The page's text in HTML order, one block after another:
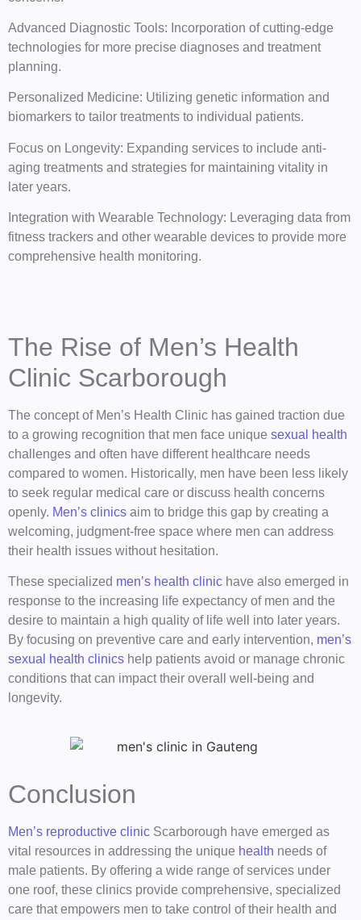
Advanced Diagnostic Tools: Incorporation of cutting-edge
technologies for more precise diagnoses and treatment
planning.
Personalized Medicine: Utilizing genetic information and
biomarkers to tailor treatments to individual patients.
Focus on Longevity: Expanding services to include anti-
aging treatments and strategies for maintaining vitality in
later years.
Integration with Wearable Technology: Leveraging data from
fitness trackers and other wearable devices to provide more
comprehensive health monitoring.
The Rise of Men’s Health
Clinic Scarborough
The concept of Men’s Health Clinic has gained traction due
to a growing recognition that men face unique sexual health
challenges and often have different healthcare needs
compared to women. Historically, men have been less likely
to seek regular medical care or discuss health concerns
openly. Men’s clinics aim to bridge this gap by creating a
welcoming, judgment-free space where men can address
their health issues without hesitation.
These specialized men’s health clinic have also emerged in
response to the increasing life expectancy of men and the
desire to maintain a high quality of life well into later years.
By focusing on preventive care and early intervention, men’s
sexual health clinics help patients avoid or manage chronic
conditions that can impact their overall well-being and
longevity.
Conclusion
Men’s reproductive clinic Scarborough have emerged as
vital resources in addressing the unique health needs of
male patients. By offering a wide range of services under
one roof, these clinics provide comprehensive, specialized
care that empowers men to take control of their health and